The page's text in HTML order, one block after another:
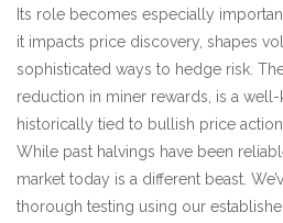
Its role becomes especially
it impacts price discovery, shapes
sophisticated ways to hedge risk.
reduction in miner rewards, is a
historically tied to bullish price
While past halvings have been
market today is a different beast.
thorough testing using our